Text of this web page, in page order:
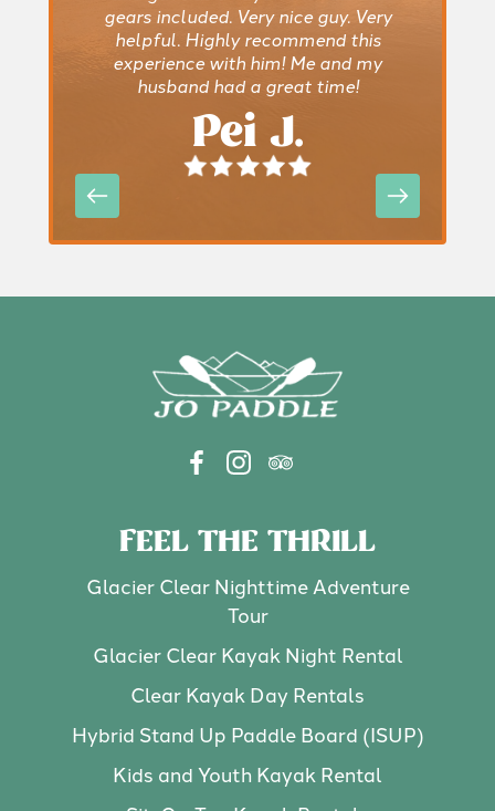
gears included. Very nice guy. Very
helpful. Highly recommend this
experience with him! Me and my
husband had a great time!
Pei J.
FEEL THE THRILL
Glacier Clear Nighttime Adventure
Tour
Glacier Clear Kayak Night Rental
Clear Kayak Day Rentals
Hybrid Stand Up Paddle Board (ISUP)
Kids and Youth Kayak Rental